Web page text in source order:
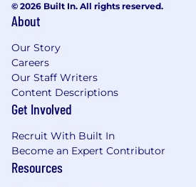
© 2026 Built In. All rights reserved.
About
Our Story
Careers
Our Staff Writers
Content Descriptions
Get Involved
Recruit With Built In
Become an Expert Contributor
Resources